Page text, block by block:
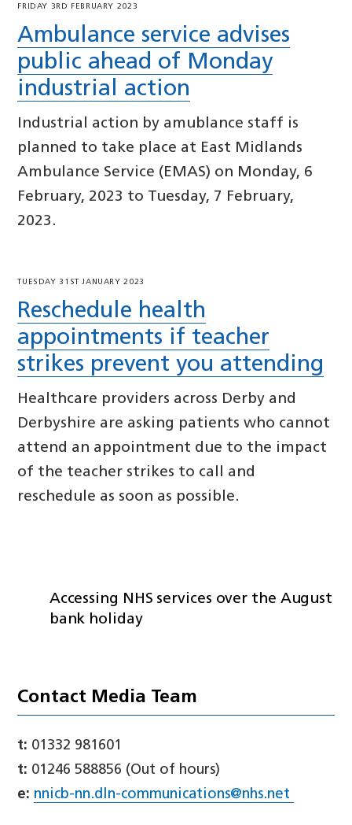
FRIDAY 3RD FEBRUARY 2023
Ambulance service advises
public ahead of Monday
industrial action
Industrial action by amublance staff is
planned to take place at East Midlands
Ambulance Service (EMAS) on Monday, 6
February, 2023 to Tuesday, 7 February,
2023.
TUESDAY 31ST JANUARY 2023
Reschedule health
appointments if teacher
strikes prevent you attending
Healthcare providers across Derby and
Derbyshire are asking patients who cannot
attend an appointment due to the impact
of the teacher strikes to call and
reschedule as soon as possible.
Accessing NHS services over the August
bank holiday
Contact Media Team
t: 01332 981601
t: 01246 588856 (Out of hours)
e: nnicb-nn.dln-communications@nhs.net